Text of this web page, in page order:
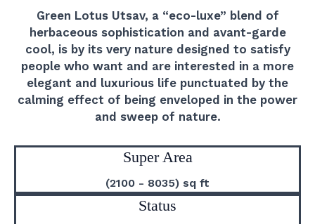
Green Lotus Utsav, a “eco-luxe” blend of
herbaceous sophistication and avant-garde
cool, is by its very nature designed to satisfy
people who want and are interested in a more
elegant and luxurious life punctuated by the
calming effect of being enveloped in the power
and sweep of nature.
Super Area
(2100 - 8035) sq ft
Status